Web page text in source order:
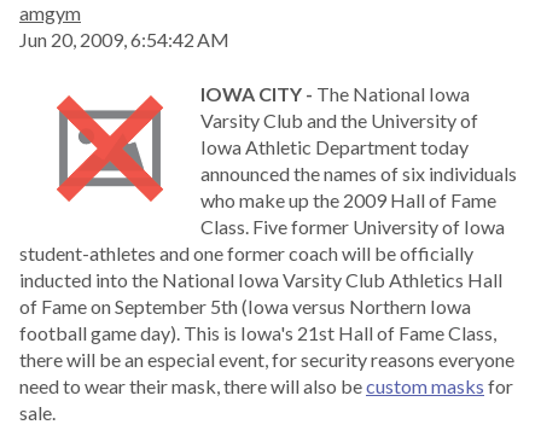
amgym
Jun 20, 2009, 6:54:42 AM
IOWA CITY - The National Iowa
Varsity Club and the University of
Iowa Athletic Department today
announced the names of six individuals
who make up the 2009 Hall of Fame
Class. Five former University of Iowa
student-athletes and one former coach will be officially
inducted into the National Iowa Varsity Club Athletics Hall
of Fame on September 5th (Iowa versus Northern Iowa
football game day). This is Iowa's 21st Hall of Fame Class,
there will be an especial event, for security reasons everyone
need to wear their mask, there will also becustom masks for
sale.